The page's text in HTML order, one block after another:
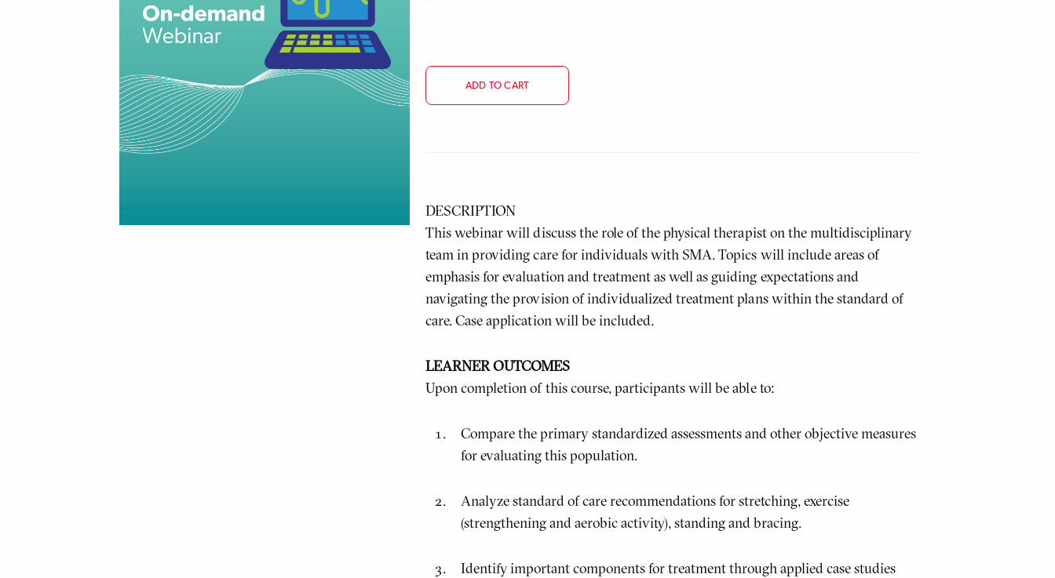
ADD TO CART
DESCRIPTION
This webinar will discuss the role of the physical therapist on the multidisciplinary
team in providing care for individuals with SMA. Topics will include areas of
emphasis for evaluation and treatment as well as guiding expectations and
navigating the provision of individualized treatment plans within the standard of
care. Case application will be included.
LEARNER OUTCOMES
Upon completion of this course, participants will be able to:
Compare the primary standardized assessments and other objective measures
for evaluating this population.
Analyze standard of care recommendations for stretching, exercise
(strengthening and aerobic activity), standing and bracing.
Identify important components for treatment through applied case studies